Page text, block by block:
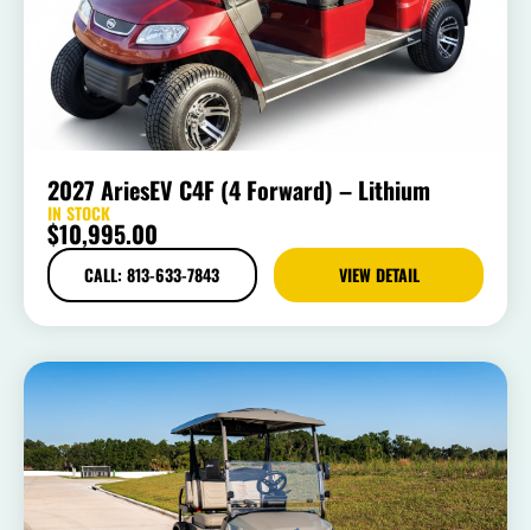
2027 AriesEV C4F (4 Forward) – Lithium
IN STOCK
$10,995.00
CALL: 813-633-7843 VIEW DETAIL